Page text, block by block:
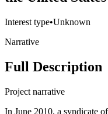
Interest type•Unknown
Narrative
Full Description
Project narrative
In June 2010, a syndicate